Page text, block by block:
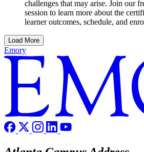
challenges that may arise. Join our
session to learn more about the
learner outcomes, schedule, and
Load More
Emory